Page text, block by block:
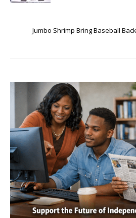
Jumbo Shrimp Bring Baseball